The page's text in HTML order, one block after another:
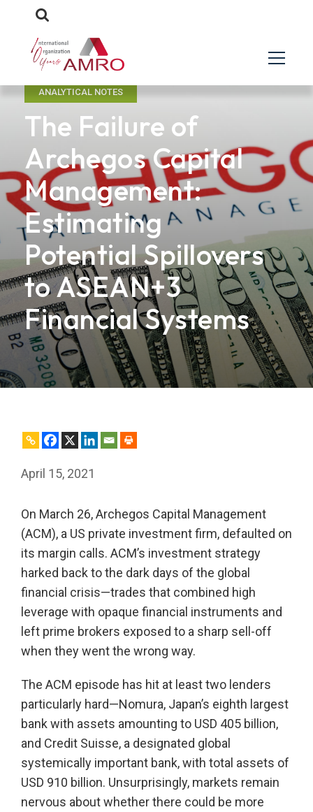
ANALYTICAL NOTES
The Failure of
Archegos Capital
Management:
Estimating
Potential Spillovers
to ASEAN+3
Financial Systems
April 15, 2021
On March 26, Archegos Capital Management
(ACM), a US private investment firm, defaulted on
its margin calls. ACM’s investment strategy
harked back to the dark days of the global
financial crisis—trades that combined high
leverage with opaque financial instruments and
left prime brokers exposed to a sharp sell-off
when they went the wrong way.
The ACM episode has hit at least two lenders
particularly hard—Nomura, Japan’s eighth largest
bank with assets amounting to USD 405 billion,
and Credit Suisse, a designated global
systemically important bank, with total assets of
USD 910 billion. Unsurprisingly, markets remain
nervous about whether there could be more